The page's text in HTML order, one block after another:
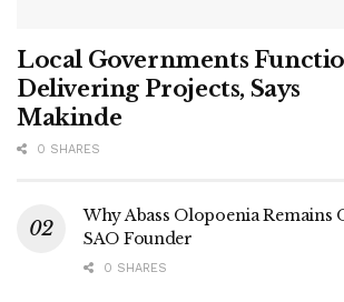
Local Governments
Delivering Projects, Says
Makinde
0 SHARES
Why Abass Olopoenia Remains
SAO Founder
0 SHARES